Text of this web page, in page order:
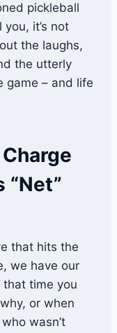
pickleball
it’s not
the laughs,
the utterly
game – and life
“Net”
that hits the
we have our
that time you
or when
wasn’t